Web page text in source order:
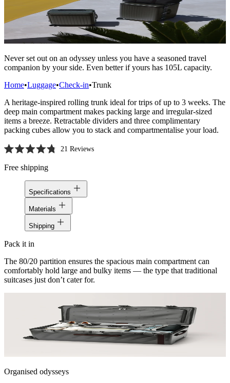
Never set out on an odyssey unless you have a seasoned travel
companion by your side. Even better if yours has 105L capacity.
Home•Luggage•Check-in•Trunk
A heritage-inspired rolling trunk ideal for trips of up to 3 weeks. The
deep main compartment makes packing large and irregular-sized
items a breeze. Retractable dividers and three complimentary
packing cubes allow you to stack and compartmentalise your load.
4.8
out
21 Reviews
Free shipping
Specifications
Materials
Shipping
Pack it in
The 80/20 partition ensures the spacious main compartment can
comfortably hold large and bulky items — the type that traditional
suitcases just don’t cater for.
Organised odysseys